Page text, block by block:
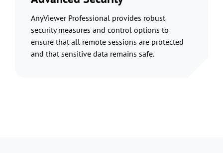
AnyViewer Professional provides robust
security measures and control options to
ensure that all remote sessions are protected
and that sensitive data remains safe.